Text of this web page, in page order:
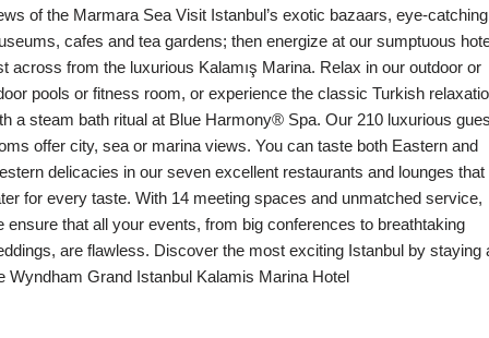
of the Marmara Sea Visit Istanbul’s exotic bazaars, eye-catching
cafes and tea gardens; then energize at our sumptuous
across from the luxurious Kalamış Marina. Relax in our outdoor or
pools or fitness room, or experience the classic Turkish
a steam bath ritual at Blue Harmony® Spa. Our 210 luxurious
offer city, sea or marina views. You can taste both Eastern and
delicacies in our seven excellent restaurants and lounges that
for every taste. With 14 meeting spaces and unmatched service,
ensure that all your events, from big conferences to breathtaking
are flawless. Discover the most exciting Istanbul by staying
Wyndham Grand Istanbul Kalamis Marina Hotel